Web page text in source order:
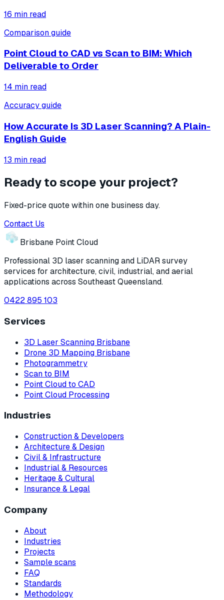
16 min read
Comparison guide
Point Cloud to CAD vs Scan to BIM: Which
Deliverable to Order
14 min read
Accuracy guide
How Accurate Is 3D Laser Scanning? A Plain-
English Guide
13 min read
Ready to scope your project?
Fixed-price quote within one business day.
Contact Us
Brisbane Point Cloud
Professional 3D laser scanning and LiDAR survey
services for architecture, civil, industrial, and aerial
applications across Southeast Queensland.
0422 895 103
Services
3D Laser Scanning Brisbane
Drone 3D Mapping Brisbane
Photogrammetry
Scan to BIM
Point Cloud to CAD
Point Cloud Processing
Industries
Construction & Developers
Architecture & Design
Civil & Infrastructure
Industrial & Resources
Heritage & Cultural
Insurance & Legal
Company
About
Industries
Projects
Sample scans
FAQ
Standards
Methodology